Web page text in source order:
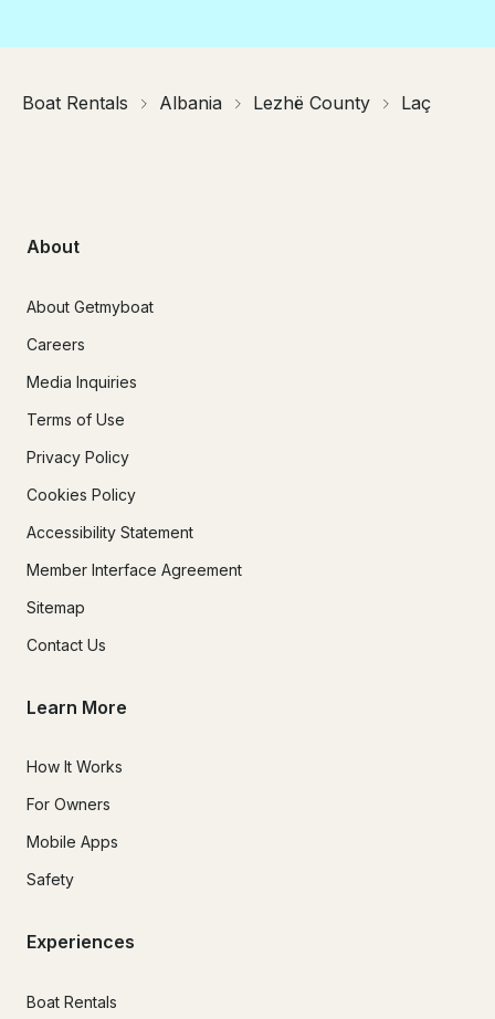
Boat Rentals Albania Lezhë County Laç
About
About Getmyboat
Careers
Media Inquiries
Terms of Use
Privacy Policy
Cookies Policy
Accessibility Statement
Member Interface Agreement
Sitemap
Contact Us
Learn More
How It Works
For Owners
Mobile Apps
Safety
Experiences
Boat Rentals